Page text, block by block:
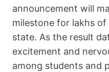
announcement will
milestone for lakhs
state. As the result
excitement and
among students and